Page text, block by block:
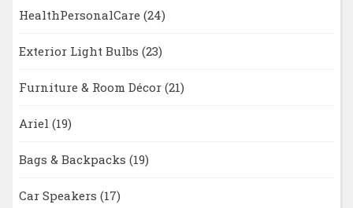
HealthPersonalCare (24)
Exterior Light Bulbs (23)
Furniture & Room Décor (21)
Ariel (19)
Bags & Backpacks (19)
Car Speakers (17)